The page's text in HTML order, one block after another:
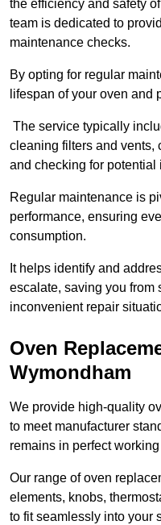
the efficiency and safety
team is dedicated to
maintenance checks.
By opting for regular
lifespan of your oven and
The service typically
cleaning filters and vents,
and checking for potential
Regular maintenance is
performance, ensuring
consumption.
It helps identify and
escalate, saving you from
inconvenient repair
Oven
Wymondham
We provide high-quality
to meet manufacturer
remains in perfect working
Our range of oven
elements, knobs,
to fit seamlessly into your